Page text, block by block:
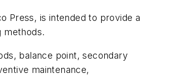
Press, is intended to provide a
methods.
balance point, secondary
maintenance,